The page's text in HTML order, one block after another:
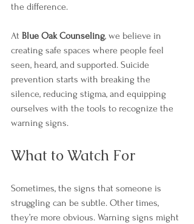
the difference.
At Blue Oak Counseling, we believe in
creating safe spaces where people feel
seen, heard, and supported. Suicide
prevention starts with breaking the
silence, reducing stigma, and equipping
ourselves with the tools to recognize the
warning signs.
What to Watch For
Sometimes, the signs that someone is
struggling can be subtle. Other times,
they’re more obvious. Warning signs might